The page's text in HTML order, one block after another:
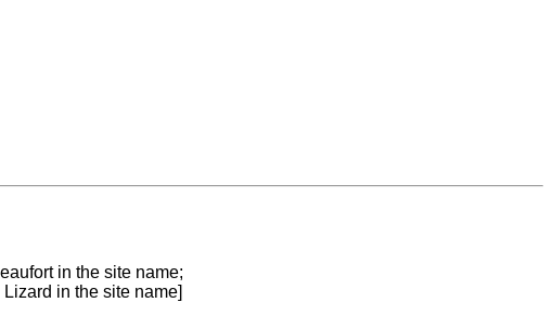
in the site name;
in the site name]